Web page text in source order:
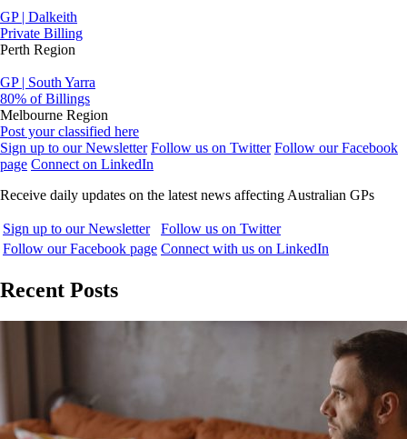
GP | Dalkeith
Private Billing
Perth Region
GP | South Yarra
80% of Billings
Melbourne Region
Post your classified here
Sign up to our Newsletter Follow us on Twitter Follow our Facebook
page Connect on LinkedIn
Receive daily updates on the latest news affecting Australian GPs
Sign up to our Newsletter
Follow us on Twitter
Follow our Facebook page Connect with us on LinkedIn
Recent Posts